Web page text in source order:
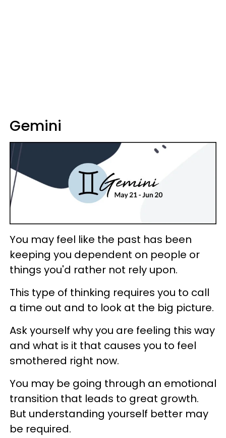
Gemini
You may feel like the past has been
keeping you dependent on people or
things you'd rather not rely upon.
This type of thinking requires you to call
a time out and to look at the big picture.
Ask yourself why you are feeling this way
and what is it that causes you to feel
smothered right now.
You may be going through an emotional
transition that leads to great growth.
But understanding yourself better may
be required.